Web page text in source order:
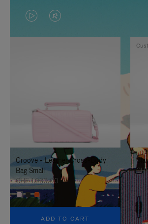
VIDEO
IS
TO
IT
VIDEO
IS
UNMUTE
IT
Groove - Leather Cross-Body
Bag Small
CHF 1.030,00
+5
ADD TO CART